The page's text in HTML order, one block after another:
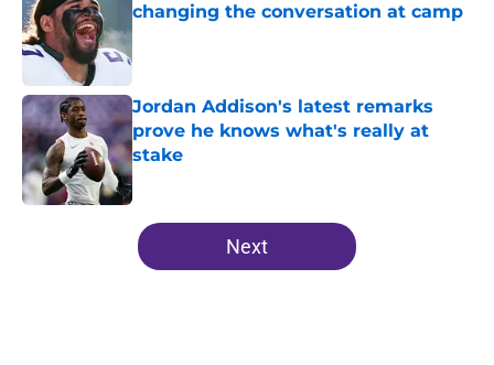
changing the conversation at camp
Published by on Invalid Date
Jordan Addison's latest remarks
prove he knows what's really at
stake
Published by on Invalid Date
5 related articles loaded
Next